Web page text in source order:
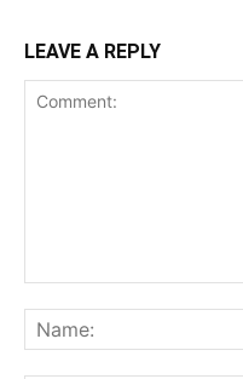
LEAVE A REPLY